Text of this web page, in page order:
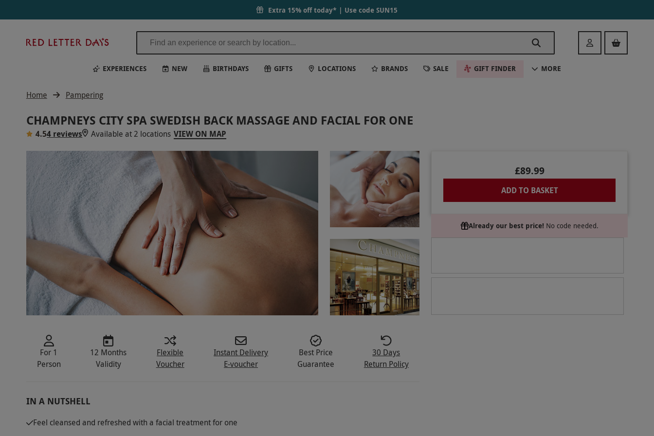
Extra 15% off today* | Use code SUN15
Days
Login
EXPERIENCES NEW BIRTHDAYS GIFTS LOCATIONS BRANDS SALE GIFT FINDER MORE
Home Pampering
CHAMPNEYS CITY SPA SWEDISH BACK MASSAGE AND FACIAL FOR ONE
4.54 reviews Available at 2 locations VIEW ON MAP
£89.99
ADD TO BASKET
Already our best price! No code needed.
For 1
Person
12 Months
Validity
Flexible
Voucher
Instant Delivery
E-voucher
Best Price
Guarantee
30 Days
Return Policy
IN A NUTSHELL
Feel cleansed and refreshed with a facial treatment for one